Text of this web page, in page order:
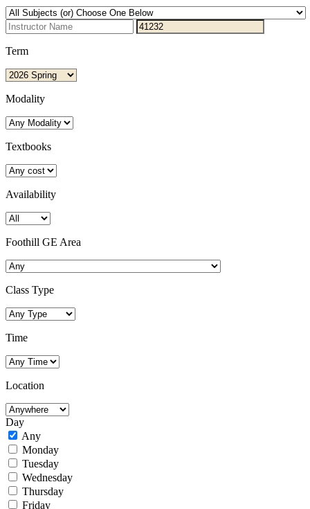
Term
Modality
Textbooks
Availability
Foothill GE Area
Class Type
Time
Location
Day
Any
Monday
Tuesday
Wednesday
Thursday
Friday